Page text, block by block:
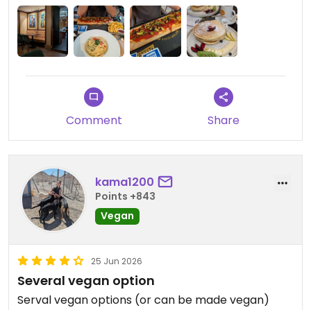
Comment Share
kama1200
Points +843
Vegan
25 Jun 2026
Several vegan option
Serval vegan options (or can be made vegan)